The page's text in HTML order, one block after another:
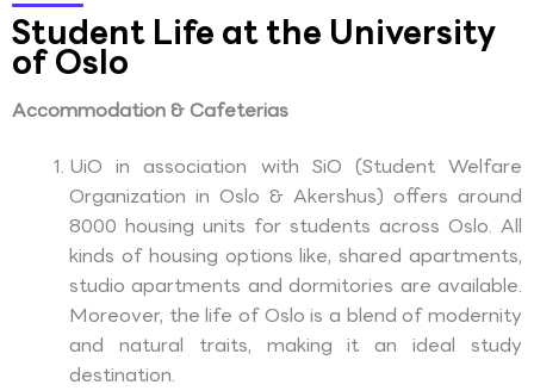
Student Life at the University
of Oslo
Accommodation & Cafeterias
UiO in association with SiO (Student Welfare
Organization in Oslo & Akershus) offers around
8000 housing units for students across Oslo. All
kinds of housing options like, shared apartments,
studio apartments and dormitories are available.
Moreover, the life of Oslo is a blend of modernity
and natural traits, making it an ideal study
destination.